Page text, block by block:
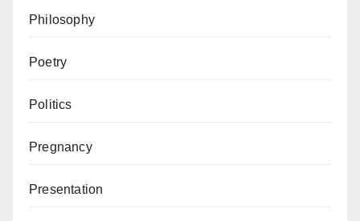
Philosophy
Poetry
Politics
Pregnancy
Presentation